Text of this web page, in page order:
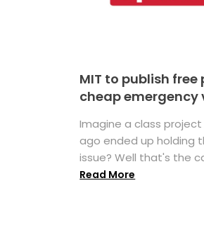
MIT to publish
cheap
Imagine a class
ago ended up holding
issue? Well that's the
Read More